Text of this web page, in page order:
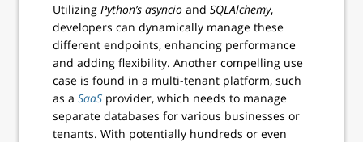
Utilizing Python’s asyncio and SQLAlchemy,
developers can dynamically manage these
different endpoints, enhancing performance
and adding flexibility. Another compelling use
case is found in a multi-tenant platform, such
as a SaaS provider, which needs to manage
separate databases for various businesses or
tenants. With potentially hundreds or even